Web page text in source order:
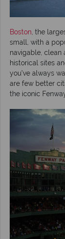
Boston , the
small, with a
navigable, clean
historical sites
you’ve always
are few better
the iconic